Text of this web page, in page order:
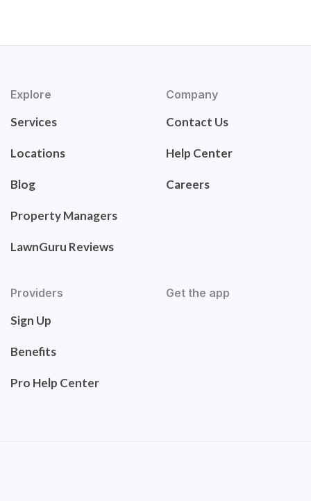
Explore
Services
Locations
Blog
Property Managers
LawnGuru Reviews
Company
Contact Us
Help Center
Careers
Providers
Sign Up
Benefits
Pro Help Center
Get the app